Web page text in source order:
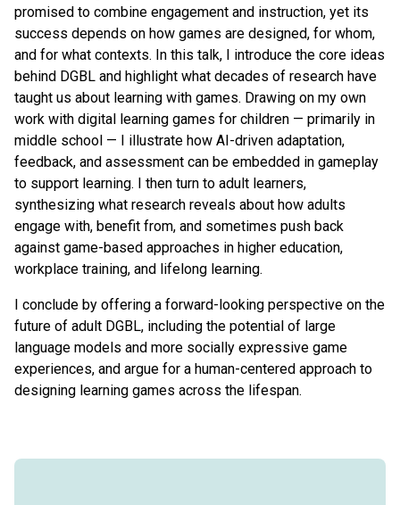
promised to combine engagement and instruction, yet its
success depends on how games are designed, for whom,
and for what contexts. In this talk, I introduce the core ideas
behind DGBL and highlight what decades of research have
taught us about learning with games. Drawing on my own
work with digital learning games for children — primarily in
middle school — I illustrate how AI-driven adaptation,
feedback, and assessment can be embedded in gameplay
to support learning. I then turn to adult learners,
synthesizing what research reveals about how adults
engage with, benefit from, and sometimes push back
against game-based approaches in higher education,
workplace training, and lifelong learning.
I conclude by offering a forward-looking perspective on the
future of adult DGBL, including the potential of large
language models and more socially expressive game
experiences, and argue for a human-centered approach to
designing learning games across the lifespan.